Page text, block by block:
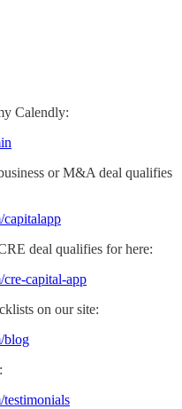
Calendly:
or M&A deal qualifies
capitalapp​
deal qualifies for here:
capital-app​
on our site:
blog​